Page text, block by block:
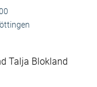
Talja Blokland